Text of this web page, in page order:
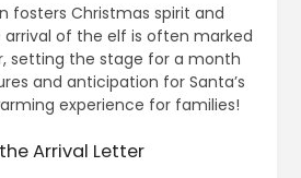
fosters Christmas spirit and
arrival of the elf is often marked
setting the stage for a month
and anticipation for Santa’s
experience for families!
Arrival Letter